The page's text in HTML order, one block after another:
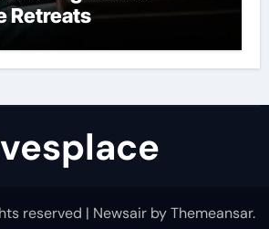
Retreats
reserved | NewsairbyThemeansar.